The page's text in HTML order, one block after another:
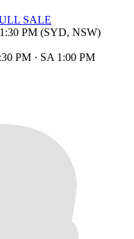
SALE
PM (SYD, NSW)
PM · SA 1:00 PM